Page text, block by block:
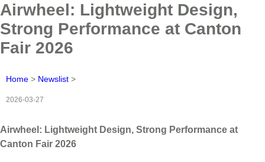
Airwheel: Lightweight Design,
Strong Performance at Canton
Fair 2026
Home > Newslist >
2026-03-27
Airwheel: Lightweight Design, Strong Performance at
Canton Fair 2026